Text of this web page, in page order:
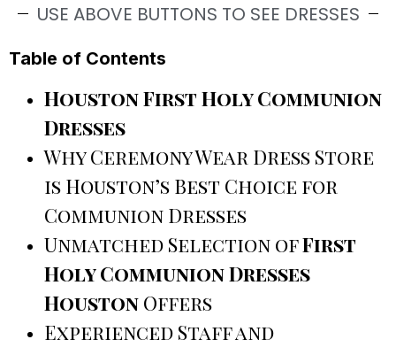
USE ABOVE BUTTONS TO SEE DRESSES
Table of Contents
Houston First Holy Communion
Dresses
Why Ceremony Wear Dress Store
is Houston’s Best Choice for
Communion Dresses
Unmatched Selection ofFirst
Holy Communion Dresses
Houston Offers
Experienced Staff and